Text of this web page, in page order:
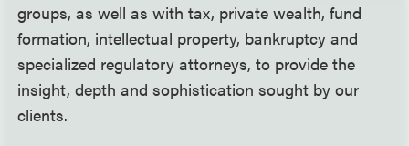
groups, as well as with tax, private wealth, fund
formation, intellectual property, bankruptcy and
specialized regulatory attorneys, to provide the
insight, depth and sophistication sought by our
clients.